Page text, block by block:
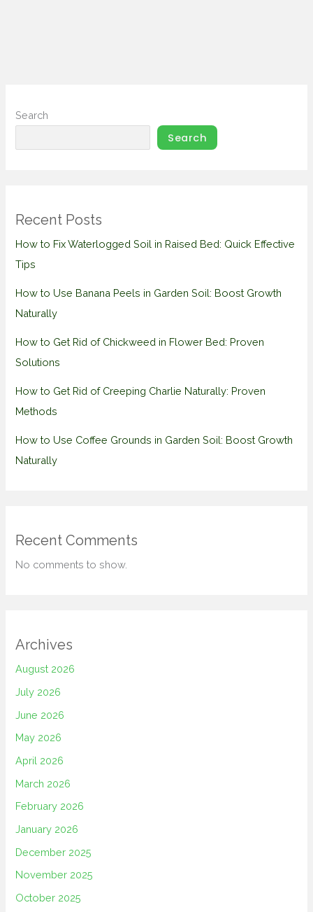
Search
Search
Recent Posts
How to Fix Waterlogged Soil in Raised Bed: Quick Effective
Tips
How to Use Banana Peels in Garden Soil: Boost Growth
Naturally
How to Get Rid of Chickweed in Flower Bed: Proven
Solutions
How to Get Rid of Creeping Charlie Naturally: Proven
Methods
How to Use Coffee Grounds in Garden Soil: Boost Growth
Naturally
Recent Comments
No comments to show.
Archives
August 2026
July 2026
June 2026
May 2026
April 2026
March 2026
February 2026
January 2026
December 2025
November 2025
October 2025